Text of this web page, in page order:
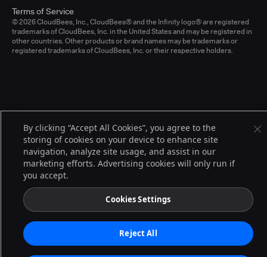
© 2026 CloudBees, Inc., CloudBees® and the Infinity logo® are registered
trademarks of CloudBees, Inc. in the United States and may be registered in
other countries. Other products or brand names may be trademarks or
registered trademarks of CloudBees, Inc. or their respective holders.
Terms of Service
By clicking “Accept All Cookies”, you agree to the
storing of cookies on your device to enhance site
navigation, analyze site usage, and assist in our
marketing efforts. Advertising cookies will only run if
you accept.
Cookies Settings
Reject All